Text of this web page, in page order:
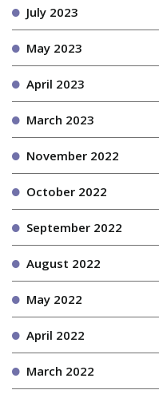
July 2023
May 2023
April 2023
March 2023
November 2022
October 2022
September 2022
August 2022
May 2022
April 2022
March 2022